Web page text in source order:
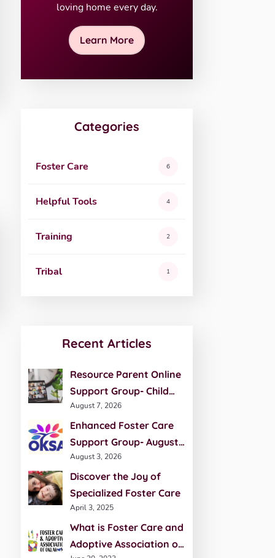
loving home every day.
Learn More
Categories
Foster Care 6
Helpful Tools 4
Training 2
Tribal 1
Recent Articles
Resource Parent Online
Support Group- Child
Development- August 27
August 7, 2026
Enhanced Foster Care
Support Group- August
20th
August 3, 2026
Discover the Joy of
Specialized Foster Care
April 3, 2025
What is Foster Care and
Adoptive Association of